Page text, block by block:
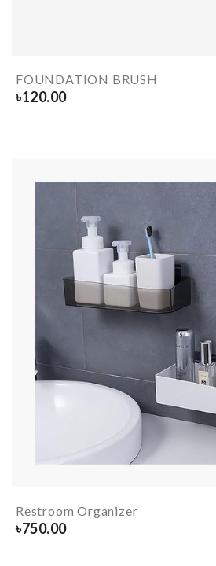
FOUNDATION BRUSH
৳120.00
Restroom Organizer
৳750.00